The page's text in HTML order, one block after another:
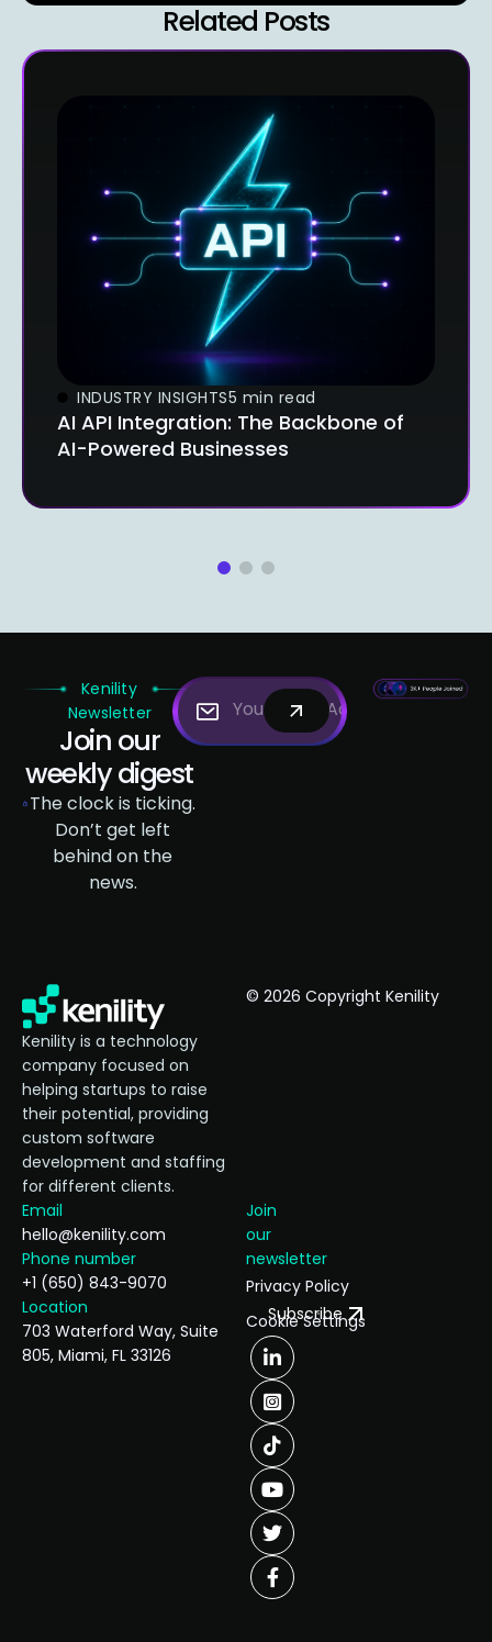
Related Posts
INDUSTRY INSIGHTS5 min read
AI API Integration: The Backbone of
AI-Powered Businesses
Kenility
Newsletter
Join our
weekly digest
The clock is ticking.
Don’t get left
behind on the
news.
Kenility is a technology
company focused on
helping startups to raise
their potential, providing
custom software
development and staffing
for different clients.
Email
hello@kenility.com
Phone number
+1 (650) 843-9070
Location
703 Waterford Way, Suite
805, Miami, FL 33126
Join
our
newsletter
Subscribe
© 2026 Copyright Kenility
Privacy Policy
Cookie Settings